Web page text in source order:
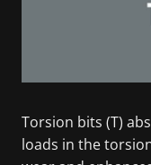
Torsion bits (T)
loads in the